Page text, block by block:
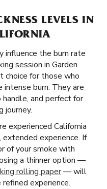
LEVELS IN
influence the burn rate
session in Garden
choice for those who
intense burn. They are
and perfect for
journey.
experienced California
extended experience. If
of your smoke with
a thinner option —
rolling paper— will
experience.